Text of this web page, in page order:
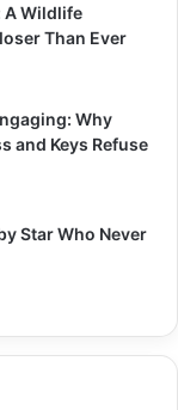
A Wildlife
Than Ever
Why
and Keys Refuse
Star Who Never